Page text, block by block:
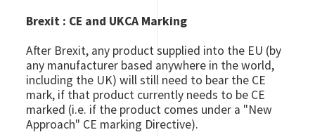
Brexit : CE and UKCA Marking
After Brexit, any product supplied into the EU (by
any manufacturer based anywhere in the world,
including the UK) will still need to bear the CE
mark, if that product currently needs to be CE
marked (i.e. if the product comes under a "New
Approach" CE marking Directive).